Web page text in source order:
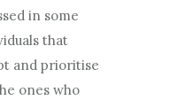
in some
that
and prioritise
ones who